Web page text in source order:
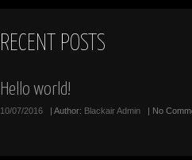
RECENT POSTS
Hello world!
10/07/2016 | Author: Blackair Admin | No